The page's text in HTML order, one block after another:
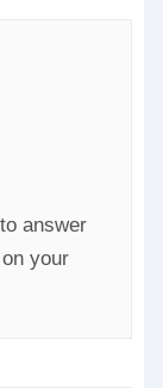
answer
your